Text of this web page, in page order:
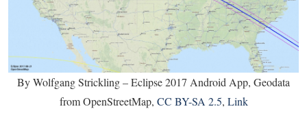
By Wolfgang Strickling – Eclipse 2017 Android App, Geodata
from OpenStreetMap, CC BY-SA 2.5, Link